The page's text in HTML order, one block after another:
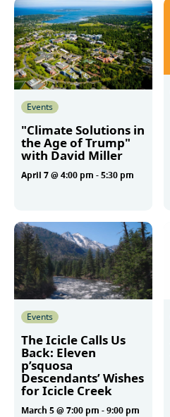
Events
"Climate Solutions in
the Age of Trump"
with David Miller
April 7 @ 4:00 pm -5:30 pm
Events
The Icicle Calls Us
Back: Eleven
p’squosa
Descendants’ Wishes
for Icicle Creek
March 5 @ 7:00 pm -9:00 pm